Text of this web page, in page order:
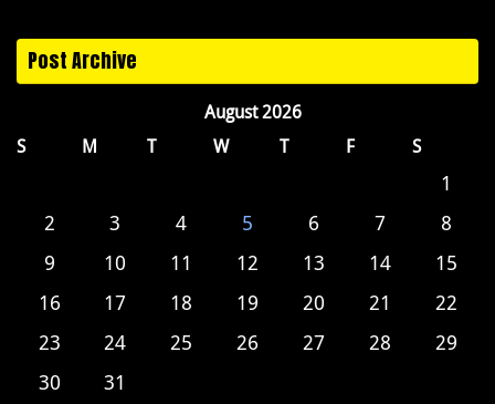
Post Archive
August 2026
S
M T W T F S
1
2
3 4 5 6 7
8
9
10 11 12 13 14
15
16
17 18 19 20 21
22
23
24 25 26 27 28
29
30
31